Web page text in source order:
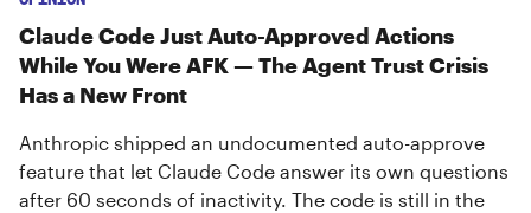
Claude Code Just Auto-Approved Actions
While You Were AFK — The Agent Trust Crisis
Has a New Front
Anthropic shipped an undocumented auto-approve
feature that let Claude Code answer its own questions
after 60 seconds of inactivity. The code is still in the